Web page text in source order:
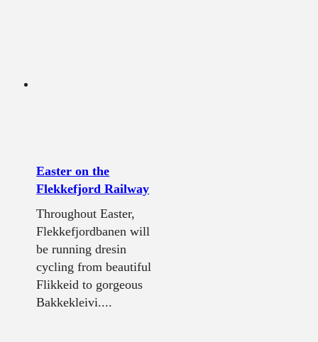
Easter on the
Flekkefjord Railway
Throughout Easter,
Flekkefjordbanen will
be running dresin
cycling from beautiful
Flikkeid to gorgeous
Bakkekleivi....